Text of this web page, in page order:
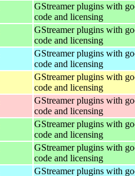
GStreamer plugins with
code and licensing
GStreamer plugins with
code and licensing
GStreamer plugins with
code and licensing
GStreamer plugins with
code and licensing
GStreamer plugins with
code and licensing
GStreamer plugins with
code and licensing
GStreamer plugins with
code and licensing
GStreamer plugins with